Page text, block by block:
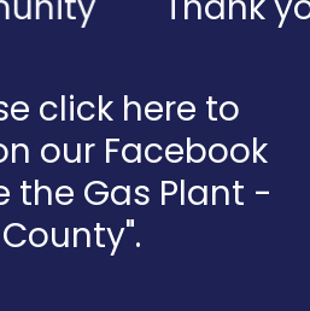
click here to
our Facebook
the Gas Plant -